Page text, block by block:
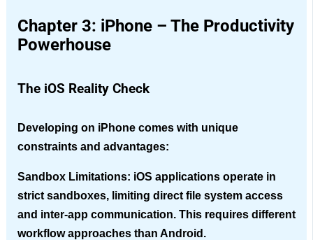
Chapter 3: iPhone – The Productivity
Powerhouse
The iOS Reality Check
Developing on iPhone comes with unique
constraints and advantages:
Sandbox Limitations: iOS applications operate in
strict sandboxes, limiting direct file system access
and inter-app communication. This requires different
workflow approaches than Android.